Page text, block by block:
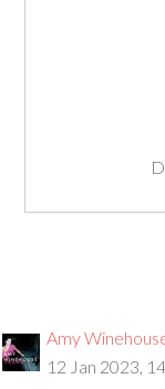
Amy
12 Jan 2023,